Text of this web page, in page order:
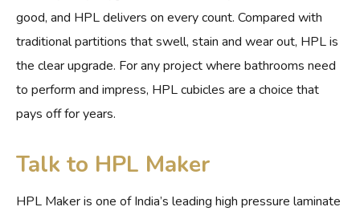
good, and HPL delivers on every count. Compared with
traditional partitions that swell, stain and wear out, HPL is
the clear upgrade. For any project where bathrooms need
to perform and impress, HPL cubicles are a choice that
pays off for years.
Talk to HPL Maker
HPL Maker is one of India’s leading high pressure laminate